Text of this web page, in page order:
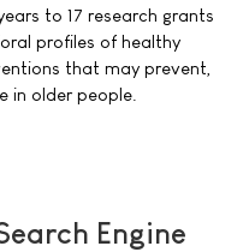
to 17 research grants
profiles of healthy
that may prevent,
in older people.
Engine